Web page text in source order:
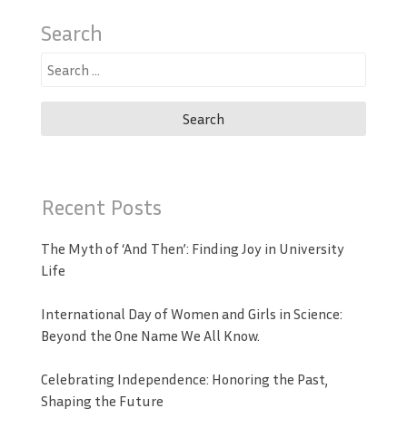
Search
Search
Recent Posts
The Myth of ‘And Then’: Finding Joy in University
Life
International Day of Women and Girls in Science:
Beyond the One Name We All Know.
Celebrating Independence: Honoring the Past,
Shaping the Future